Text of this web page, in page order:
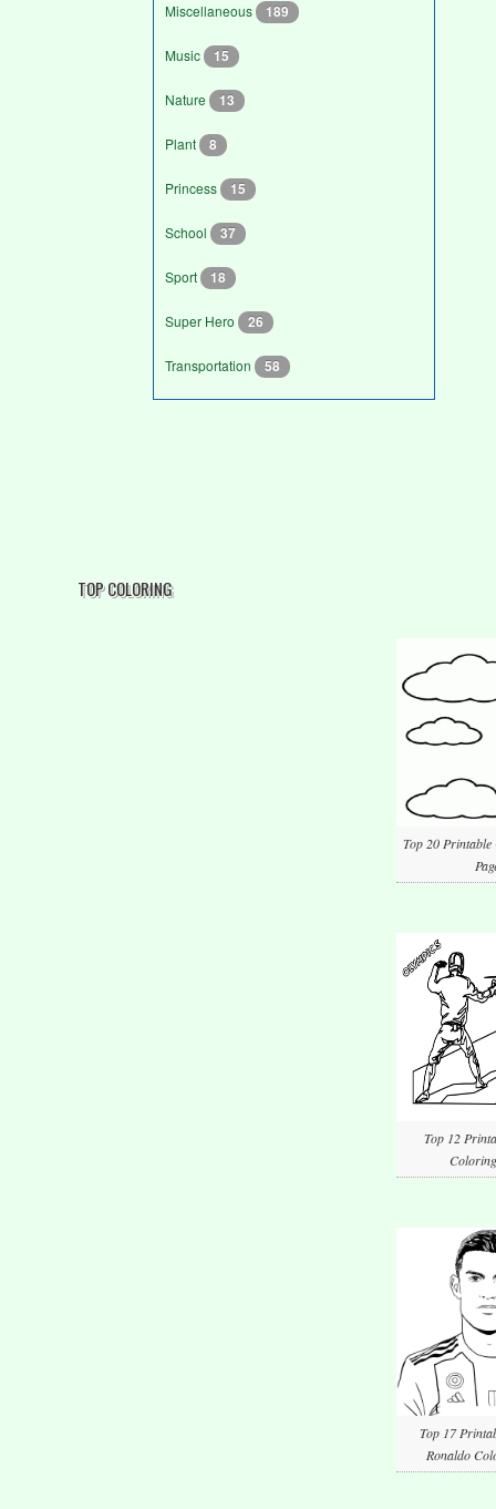
Miscellaneous 189
Music 15
Nature 13
Plant 8
Princess 15
School 37
Sport 18
Super Hero 26
Transportation 58
TOP COLORING
Top 20
Top 12
Top 17
Ronaldo